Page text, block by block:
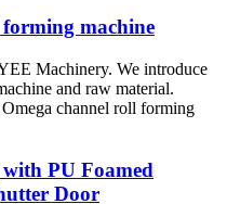
machine
Machinery. We introduce
and raw material.
channel roll forming
PU Foamed
Door